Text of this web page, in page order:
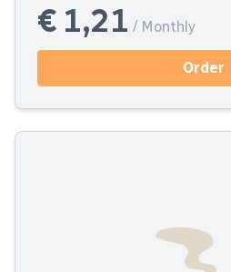
€ 1,21 / Monthly
Order